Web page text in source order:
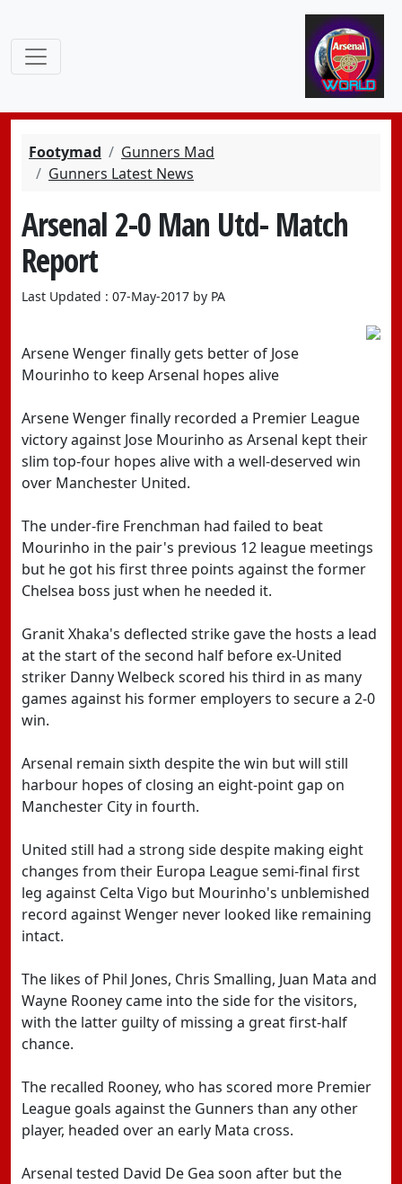
Footymad
Gunners Mad
Gunners Latest News
Arsenal 2-0 Man Utd- Match
Report
Last Updated : 07-May-2017 by PA
Arsene Wenger finally gets better of Jose
Mourinho to keep Arsenal hopes alive
Arsene Wenger finally recorded a Premier League
victory against Jose Mourinho as Arsenal kept their
slim top-four hopes alive with a well-deserved win
over Manchester United.
The under-fire Frenchman had failed to beat
Mourinho in the pair's previous 12 league meetings
but he got his first three points against the former
Chelsea boss just when he needed it.
Granit Xhaka's deflected strike gave the hosts a lead
at the start of the second half before ex-United
striker Danny Welbeck scored his third in as many
games against his former employers to secure a 2-0
win.
Arsenal remain sixth despite the win but will still
harbour hopes of closing an eight-point gap on
Manchester City in fourth.
United still had a strong side despite making eight
changes from their Europa League semi-final first
leg against Celta Vigo but Mourinho's unblemished
record against Wenger never looked like remaining
intact.
The likes of Phil Jones, Chris Smalling, Juan Mata and
Wayne Rooney came into the side for the visitors,
with the latter guilty of missing a great first-half
chance.
The recalled Rooney, who has scored more Premier
League goals against the Gunners than any other
player, headed over an early Mata cross.
Arsenal tested David De Gea soon after but the